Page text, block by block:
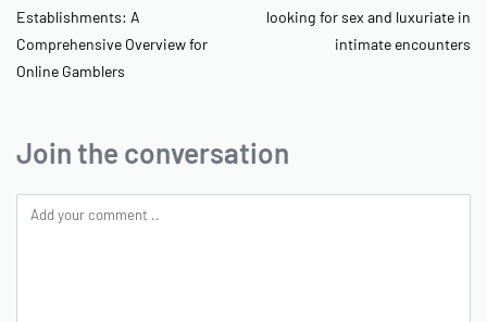
Establishments: A
Comprehensive Overview for
Online Gamblers
looking for sex and luxuriate in
intimate encounters
Join the conversation